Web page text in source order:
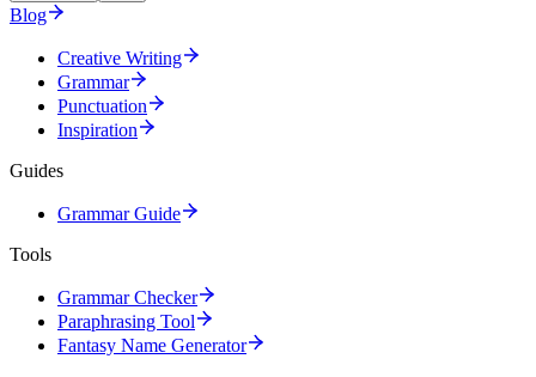
Blog
Creative Writing
Grammar
Punctuation
Inspiration
Guides
Grammar Guide
Tools
Grammar Checker
Paraphrasing Tool
Fantasy Name Generator